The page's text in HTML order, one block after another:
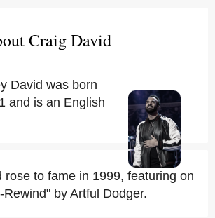
Craig David
David was born
and is an English
rose to fame in 1999, featuring on
by Artful Dodger.